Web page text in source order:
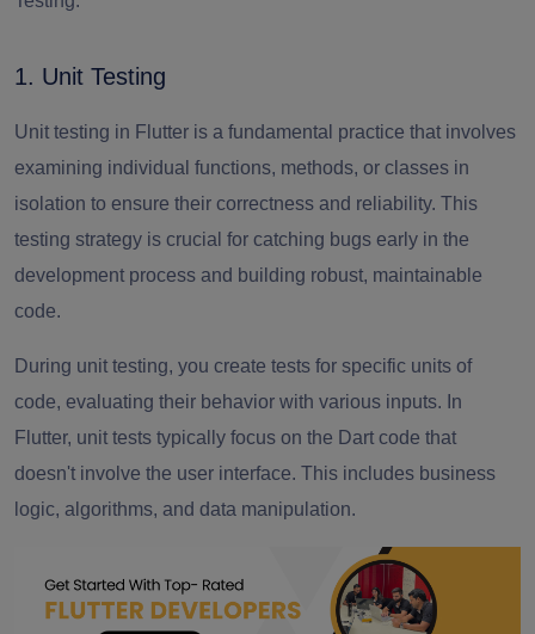
1. Unit Testing
Unit testing in Flutter is a fundamental practice that involves
examining individual functions, methods, or classes in
isolation to ensure their correctness and reliability. This
testing strategy is crucial for catching bugs early in the
development process and building robust, maintainable
code.
During unit testing, you create tests for specific units of
code, evaluating their behavior with various inputs. In
Flutter, unit tests typically focus on the Dart code that
doesn't involve the user interface. This includes business
logic, algorithms, and data manipulation.